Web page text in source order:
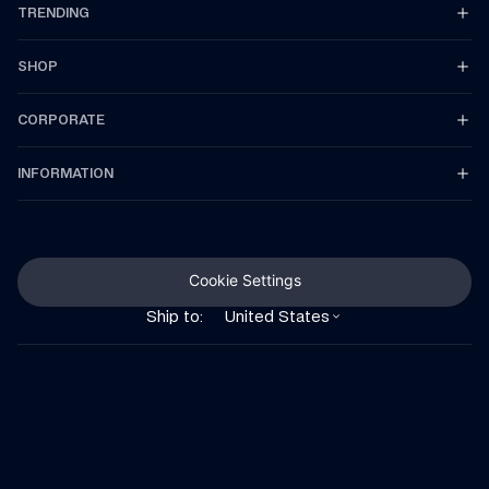
TRENDING
SHOP
CORPORATE
INFORMATION
Ship to: United States
Cookie Settings